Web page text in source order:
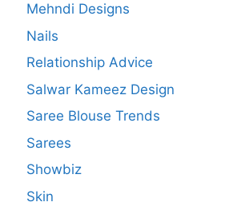
Mehndi Designs
Nails
Relationship Advice
Salwar Kameez Design
Saree Blouse Trends
Sarees
Showbiz
Skin